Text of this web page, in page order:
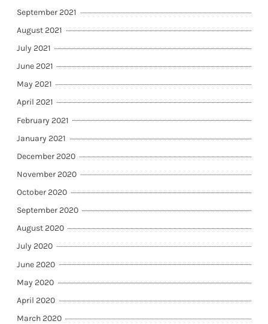
September 2021
August 2021
July 2021
June 2021
May 2021
April 2021
February 2021
January 2021
December 2020
November 2020
October 2020
September 2020
August 2020
July 2020
June 2020
May 2020
April 2020
March 2020